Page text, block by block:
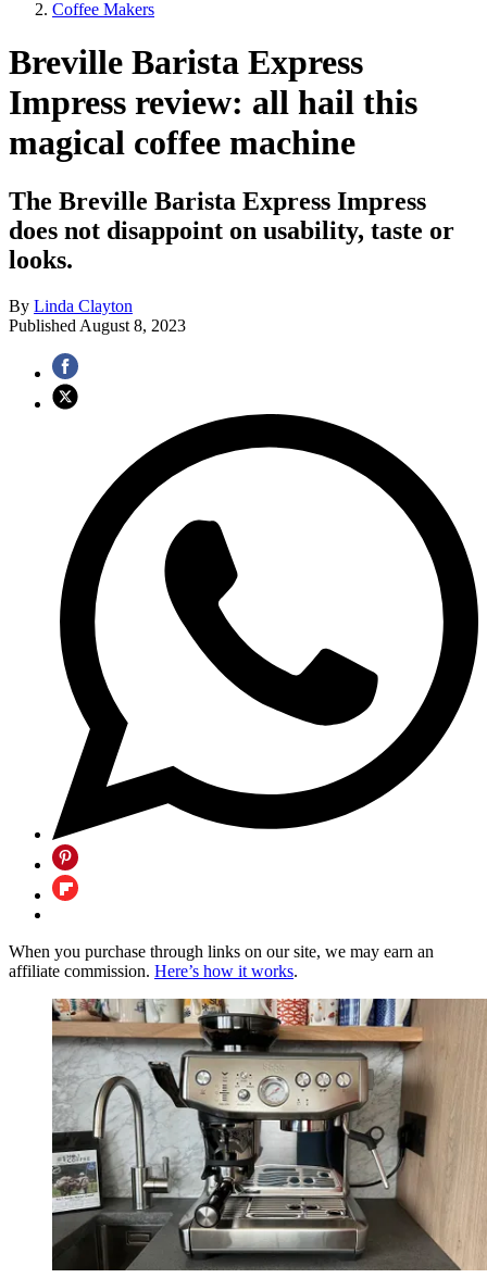
Coffee Makers
Breville Barista Express
Impress review: all hail this
magical coffee machine
The Breville Barista Express Impress
does not disappoint on usability, taste or
looks.
By Linda Clayton
Published August 8, 2023
When you purchase through links on our site, we may earn an
affiliate commission. Here’s how it works.